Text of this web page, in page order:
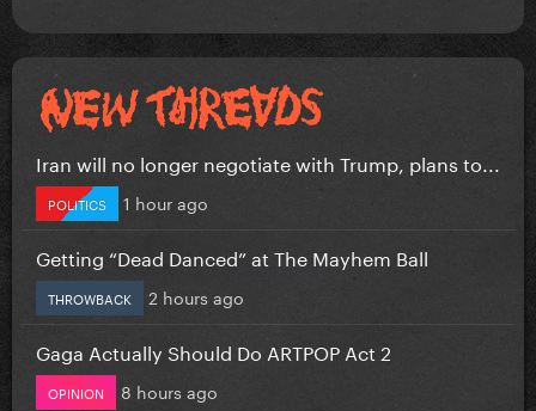
Iran will no longer negotiate with Trump, plans to...
POLITICS 1 hour ago
Getting “Dead Danced” at The Mayhem Ball
THROWBACK 2 hours ago
Gaga Actually Should Do ARTPOP Act 2
OPINION 8 hours ago